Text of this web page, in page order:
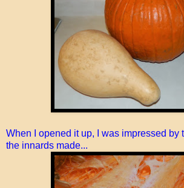
When I opened it up, I was impressed by
the innards made...